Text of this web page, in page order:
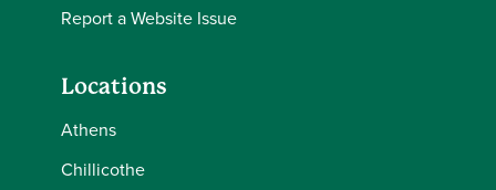
Report a Website Issue
Locations
Athens
Chillicothe